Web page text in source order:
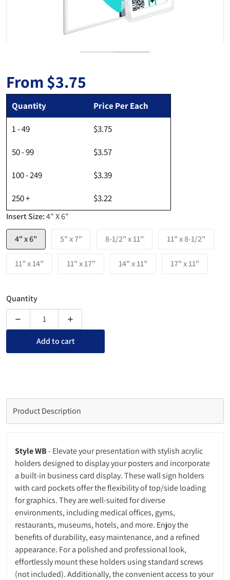
Regular price
From$3.75
Quantity Price Per Each
1 - 49 $3.75
50 - 99 $3.57
100 - 249 $3.39
250 + $3.22
Insert Size:4" X 6"
4" x 6" 5" x 7" 8-1/2" x 11" 11" x 8-1/2"
11" x 14" 11" x 17" 14" x 11" 17" x 11"
Quantity
Decrease quantity for Wall Sign Holder with Card Pocket
Increase quantity for Wall Sign Holder with
Add to cart
Product Description
Style WB- Elevate your presentation with stylish acrylic
holders designed to display your posters and incorporate
a built-in business card display. These wall sign holders
with card pockets offer the flexibility of top/side loading
for graphics. They are well-suited for diverse
environments, including medical offices, gyms,
restaurants, museums, hotels, and more. Enjoy the
benefits of durability, easy maintenance, and a refined
appearance. For a polished and professional look,
effortlessly mount these holders using standard screws
(not included). Additionally, the convenient access to your